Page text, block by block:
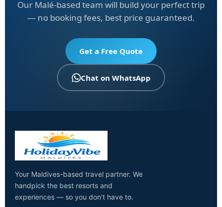
Our Malé-based team will build your perfect trip
— no booking fees, best price guaranteed.
Get a Free Quote
Chat on WhatsApp
Your Maldives-based travel partner. We
handpick the best resorts and
experiences — so you don't have to.